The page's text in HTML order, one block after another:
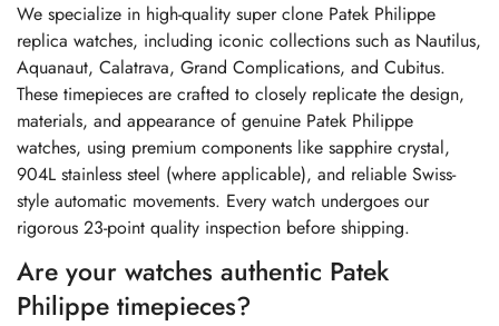
We specialize in high-quality super clone Patek Philippe
replica watches, including iconic collections such as Nautilus,
Aquanaut, Calatrava, Grand Complications, and Cubitus.
These timepieces are crafted to closely replicate the design,
materials, and appearance of genuine Patek Philippe
watches, using premium components like sapphire crystal,
904L stainless steel (where applicable), and reliable Swiss-
style automatic movements. Every watch undergoes our
rigorous 23-point quality inspection before shipping.
Are your watches authentic Patek
Philippe timepieces?